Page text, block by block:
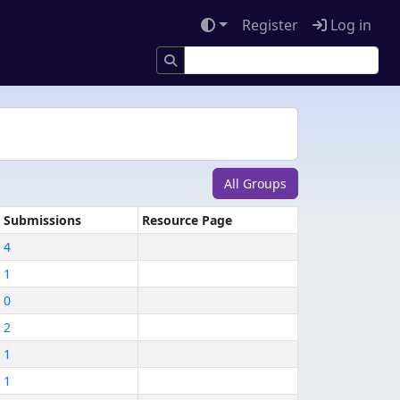
Register Log in
All Groups
Submissions
Resource Page
4
1
0
2
1
1